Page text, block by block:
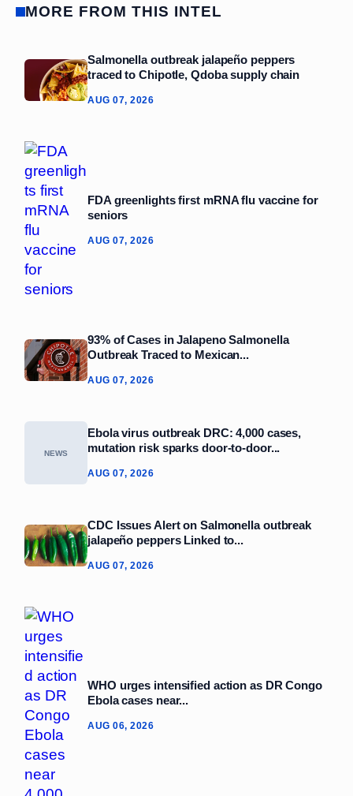
MORE FROM THIS INTEL
Salmonella outbreak jalapeño peppers
traced to Chipotle, Qdoba supply chain
AUG 07, 2026
FDA greenlights first mRNA flu vaccine for
seniors
AUG 07, 2026
93% of Cases in Jalapeno Salmonella
Outbreak Traced to Mexican...
AUG 07, 2026
NEWS
Ebola virus outbreak DRC: 4,000 cases,
mutation risk sparks door‑to‑door...
AUG 07, 2026
CDC Issues Alert on Salmonella outbreak
jalapeño peppers Linked to...
AUG 07, 2026
WHO urges intensified action as DR Congo
Ebola cases near...
AUG 06, 2026